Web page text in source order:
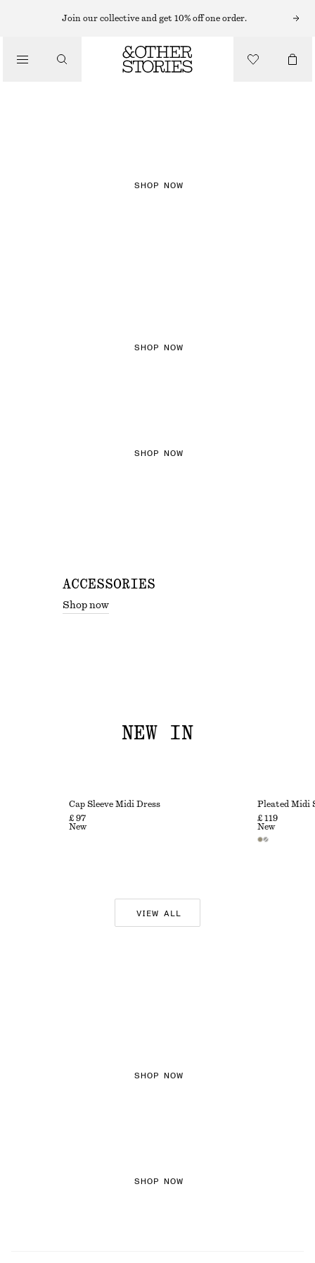
Join our collective and get 10% off one order.
SHOP NOW
SHOP NOW
SHOP NOW
ACCESSORIES
Shop now
NEW IN
Cap Sleeve Midi Dress
£ 97
New
Pleated Midi
£ 119
New
VIEW ALL
SHOP NOW
SHOP NOW